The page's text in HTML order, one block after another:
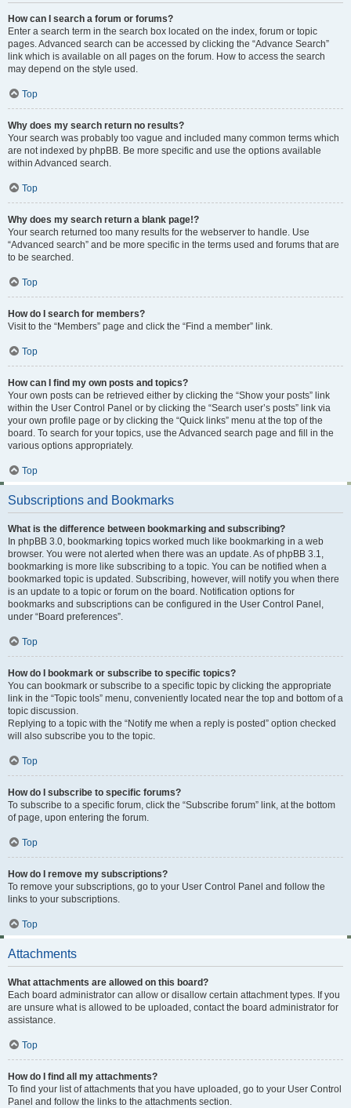
How can I search a forum or forums?
Enter a search term in the search box located on the index, forum or topic
pages. Advanced search can be accessed by clicking the “Advance Search”
link which is available on all pages on the forum. How to access the search
may depend on the style used.
Top
Why does my search return no results?
Your search was probably too vague and included many common terms which
are not indexed by phpBB. Be more specific and use the options available
within Advanced search.
Top
Why does my search return a blank page!?
Your search returned too many results for the webserver to handle. Use
“Advanced search” and be more specific in the terms used and forums that are
to be searched.
Top
How do I search for members?
Visit to the “Members” page and click the “Find a member” link.
Top
How can I find my own posts and topics?
Your own posts can be retrieved either by clicking the “Show your posts” link
within the User Control Panel or by clicking the “Search user’s posts” link via
your own profile page or by clicking the “Quick links” menu at the top of the
board. To search for your topics, use the Advanced search page and fill in the
various options appropriately.
Top
Subscriptions and Bookmarks
What is the difference between bookmarking and subscribing?
In phpBB 3.0, bookmarking topics worked much like bookmarking in a web
browser. You were not alerted when there was an update. As of phpBB 3.1,
bookmarking is more like subscribing to a topic. You can be notified when a
bookmarked topic is updated. Subscribing, however, will notify you when there
is an update to a topic or forum on the board. Notification options for
bookmarks and subscriptions can be configured in the User Control Panel,
under “Board preferences”.
Top
How do I bookmark or subscribe to specific topics?
You can bookmark or subscribe to a specific topic by clicking the appropriate
link in the “Topic tools” menu, conveniently located near the top and bottom of a
topic discussion.
Replying to a topic with the “Notify me when a reply is posted” option checked
will also subscribe you to the topic.
Top
How do I subscribe to specific forums?
To subscribe to a specific forum, click the “Subscribe forum” link, at the bottom
of page, upon entering the forum.
Top
How do I remove my subscriptions?
To remove your subscriptions, go to your User Control Panel and follow the
links to your subscriptions.
Top
Attachments
What attachments are allowed on this board?
Each board administrator can allow or disallow certain attachment types. If you
are unsure what is allowed to be uploaded, contact the board administrator for
assistance.
Top
How do I find all my attachments?
To find your list of attachments that you have uploaded, go to your User Control
Panel and follow the links to the attachments section.